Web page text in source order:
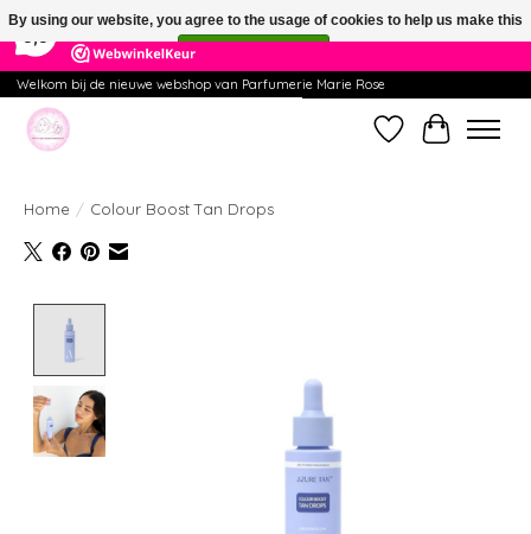
391 Reviews ×
Welkom bij de nieuwe webshop van Parfumerie Marie Rose
WishlistCart
Home / Colour Boost Tan Drops
By using our website, you agree to the usage of cookies to help us make this
website better.
Hide this message